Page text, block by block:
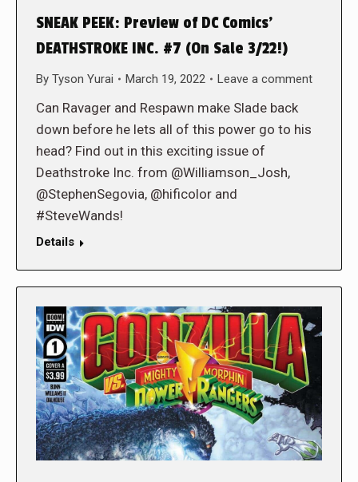
SNEAK PEEK: Preview of DC Comics’
DEATHSTROKE INC. #7 (On Sale 3/22!)
By Tyson Yurai March 19, 2022 Leave a comment
Can Ravager and Respawn make Slade back
down before he lets all of this power go to his
head? Find out in this exciting issue of
Deathstroke Inc. from @Williamson_Josh,
@StephenSegovia, @hificolor and
#SteveWands!
Details